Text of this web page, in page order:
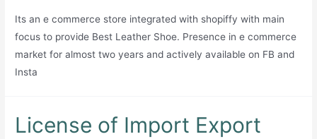
décor
and
furniture
brand
operating
Its an e commerce store integrated with shopiffy with main
focus to provide Best Leather Shoe. Presence in e commerce
market for almost two years and actively available on FB and
Insta
License of Import Export